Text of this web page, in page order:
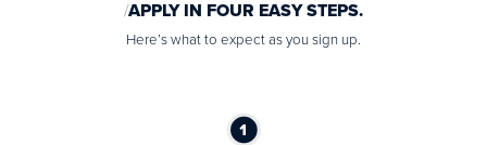
APPLY IN FOUR EASY STEPS.
Here’s what to expect as you sign up.